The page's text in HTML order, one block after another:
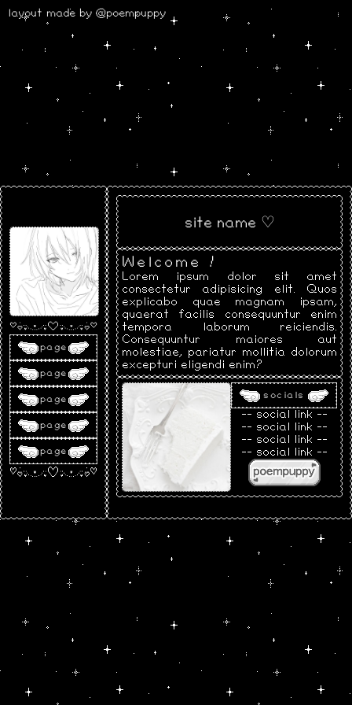
layout made by @poempuppy
page
page
page
page
page
site name ♡
Welcome !
Lorem ipsum dolor sit amet
consectetur adipisicing elit. Quos
explicabo quae magnam ipsam,
quaerat facilis consequuntur enim
tempora laborum reiciendis.
Consequuntur maiores aut
molestiae, pariatur mollitia dolorum
excepturi eligendi enim?
socials
-- social link --
-- social link --
-- social link --
-- social link --